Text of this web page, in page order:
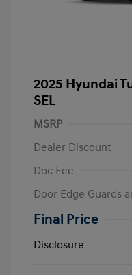
2025 Hyundai
SEL
MSRP
Dealer Discount
Doc Fee
Door Edge Guards
Final Price
Disclosure